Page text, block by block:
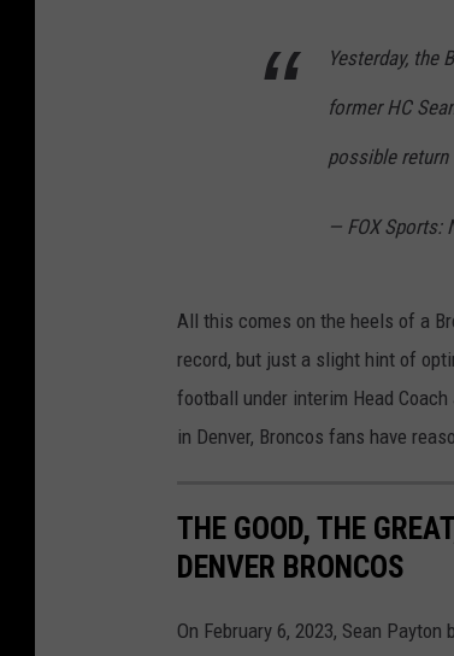
Yesterday, the
former HC
possible
— FOX Sports:
All this comes on the heels of a
record, but just a slight hint of
football under interim Head
in Denver, Broncos fans have
THE GOOD, THE
DENVER BRONCOS
On February 6, 2023, Sean